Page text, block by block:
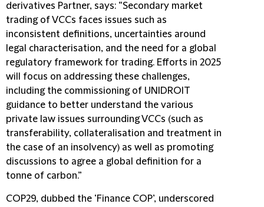
derivatives Partner, says: “Secondary market
trading of VCCs faces issues such as
inconsistent definitions, uncertainties around
legal characterisation, and the need for a global
regulatory framework for trading. Efforts in 2025
will focus on addressing these challenges,
including the commissioning of UNIDROIT
guidance to better understand the various
private law issues surrounding VCCs (such as
transferability, collateralisation and treatment in
the case of an insolvency) as well as promoting
discussions to agree a global definition for a
tonne of carbon.”
COP29, dubbed the ‘Finance COP’, underscored